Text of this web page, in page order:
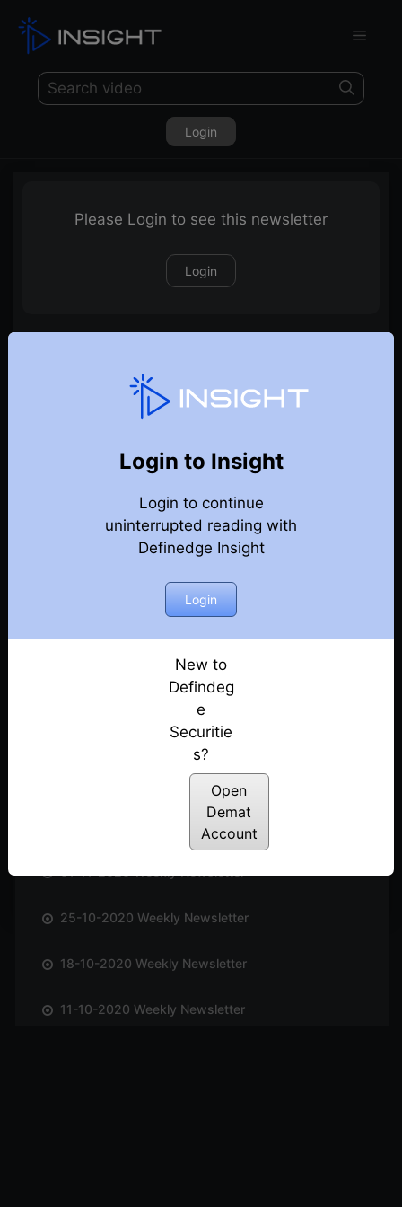
Login
Please Login to see this newsletter
Login
Login to Insight
Login to continue
uninterrupted reading with
Definedge Insight
Login
New to
Defindeg
e
Securitie
s?
Open
Demat
Account
27-12-2020 Weekly Newsletter
20-12-2020 Weekly Newsletter
13-12-2020 Weekly Newsletter
06-12-2020 Weekly Newsletter
29-11-2020 Weekly Newsletter
22-11-2020 Weekly Newsletter
15-11-2020 Weekly Newsletter
08-11-2020 Weekly Newsletter
25-10-2020 Weekly Newsletter
18-10-2020 Weekly Newsletter
11-10-2020 Weekly Newsletter